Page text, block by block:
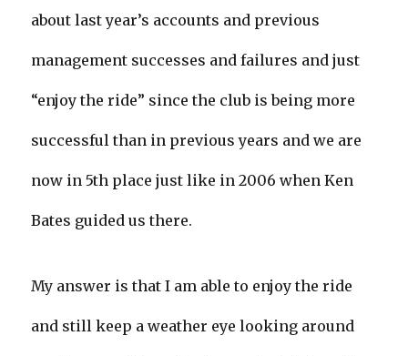
about last year’s accounts and previous
management successes and failures and just
“enjoy the ride” since the club is being more
successful than in previous years and we are
now in 5th place just like in 2006 when Ken
Bates guided us there.
My answer is that I am able to enjoy the ride
and still keep a weather eye looking around